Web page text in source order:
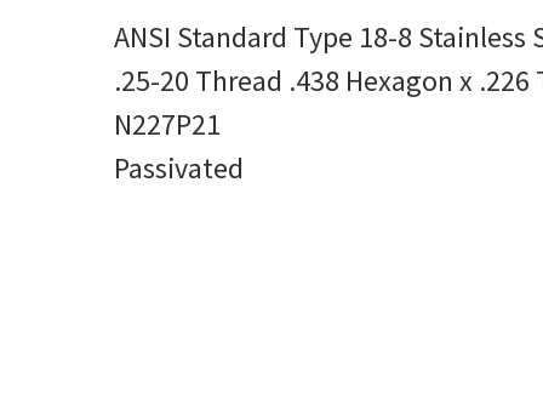
ANSI Standard Type 18-8
.25-20 Thread .438 Hexagon x .226
N227P21
Passivated